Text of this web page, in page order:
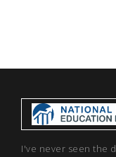
I've never seen the